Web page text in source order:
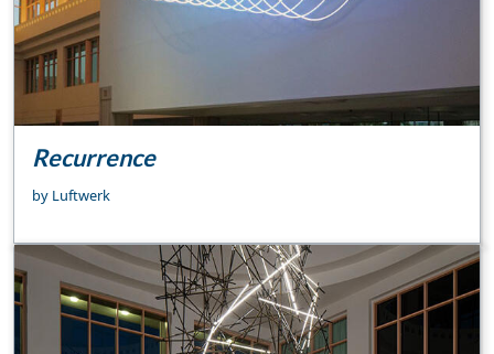
Recurrence
by Luftwerk